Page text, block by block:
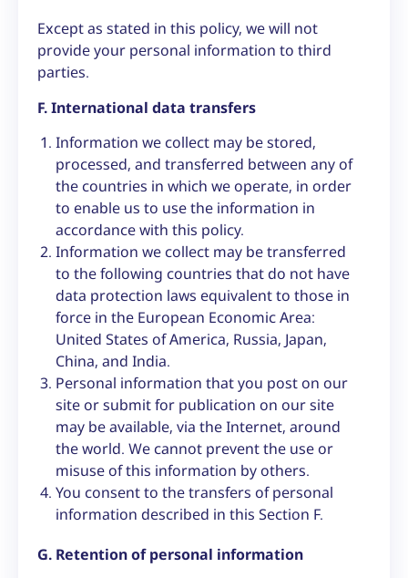
Except as stated in this policy, we will not
provide your personal information to third
parties.
F. International data transfers
Information we collect may be stored,
processed, and transferred between any of
the countries in which we operate, in order
to enable us to use the information in
accordance with this policy.
Information we collect may be transferred
to the following countries that do not have
data protection laws equivalent to those in
force in the European Economic Area:
United States of America, Russia, Japan,
China, and India.
Personal information that you post on our
site or submit for publication on our site
may be available, via the Internet, around
the world. We cannot prevent the use or
misuse of this information by others.
You consent to the transfers of personal
information described in this Section F.
G. Retention of personal information